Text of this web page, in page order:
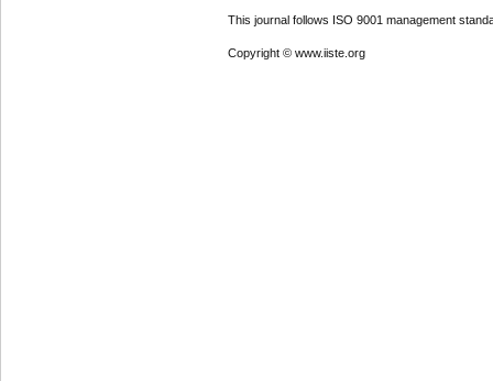
This journal follows ISO 9001 management
Copyright © www.iiste.org